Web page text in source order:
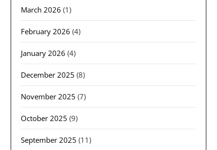
March 2026 (1)
February 2026 (4)
January 2026 (4)
December 2025 (8)
November 2025 (7)
October 2025 (9)
September 2025 (11)